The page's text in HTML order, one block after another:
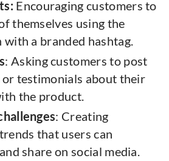
Encouraging customers to
themselves using the
a branded hashtag.
: Asking customers to post
testimonials about their
the product.
: Creating
that users can
share on social media.